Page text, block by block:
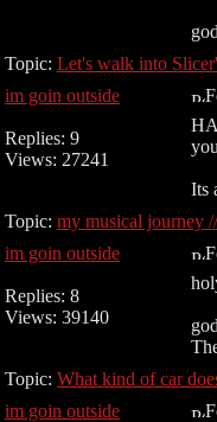
Topic: Let's walk into
im goin outside
Replies: 9
Views: 27241
Its
Topic: my musical journey
im goin outside
Replies: 8
Views: 39140
Topic: What kind of car
im goin outside